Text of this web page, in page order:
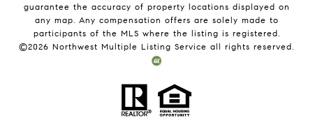
guarantee the accuracy of property locations displayed on
any map. Any compensation offers are solely made to
participants of the MLS where the listing is registered.
©2026 Northwest Multiple Listing Service all rights reserved.